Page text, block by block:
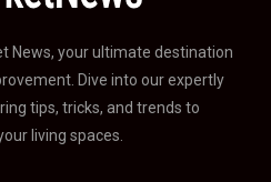
News, your ultimate destination
Dive into our expertly
tips, tricks, and trends to
living spaces.